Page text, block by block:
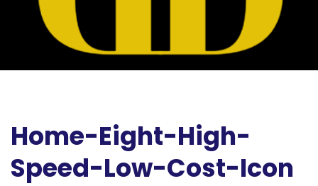
Home-Eight-High-
Speed-Low-Cost-Icon